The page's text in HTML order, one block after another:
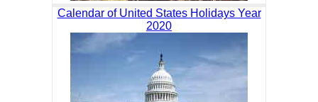
Calendar of United States Holidays Year
2020